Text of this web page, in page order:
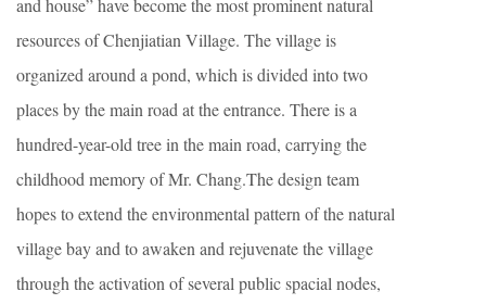
and house” have become the most prominent natural
resources of Chenjiatian Village. The village is
organized around a pond, which is divided into two
places by the main road at the entrance. There is a
hundred-year-old tree in the main road, carrying the
childhood memory of Mr. Chang.The design team
hopes to extend the environmental pattern of the natural
village bay and to awaken and rejuvenate the village
through the activation of several public spacial nodes,